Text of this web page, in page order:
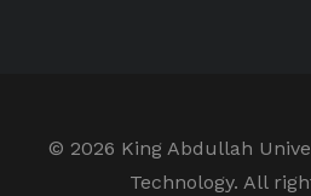
© 2026 King Abdullah
Technology. All